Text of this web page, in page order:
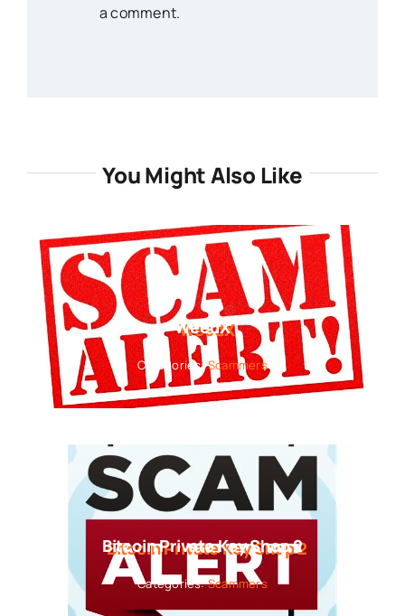
a comment.
You Might Also Like
WeedX
Categories:Scammers
Bitcoin Private Key Shop 2
Categories:Scammers